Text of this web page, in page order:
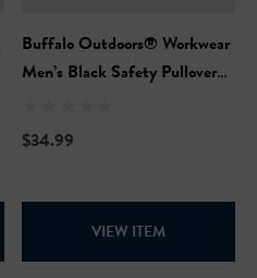
Buffalo Outdoors® Workwear
Men’s Black Safety Pullover
$34.99
VIEW ITEM